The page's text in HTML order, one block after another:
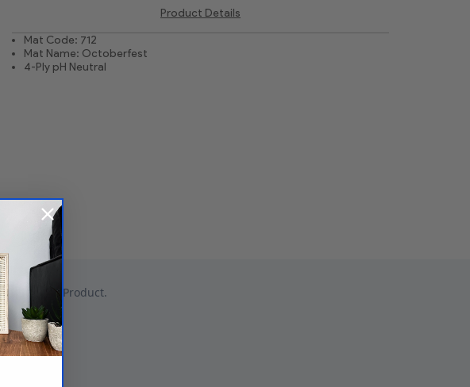
Product Details
Mat Code: 712
Mat Name: Octoberfest
4-Ply pH Neutral